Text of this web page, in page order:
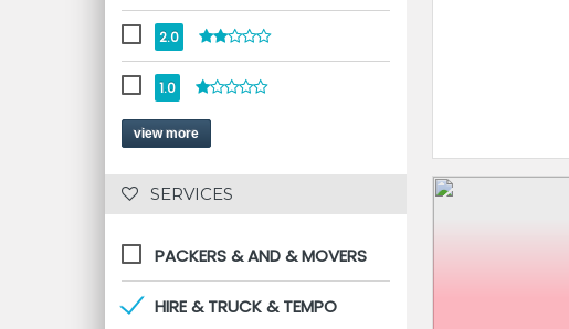
2.0
1.0
view more
SERVICES
PACKERS & AND & MOVERS
HIRE & TRUCK & TEMPO